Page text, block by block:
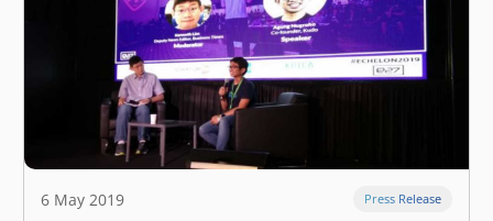
6 May 2019 Press Release